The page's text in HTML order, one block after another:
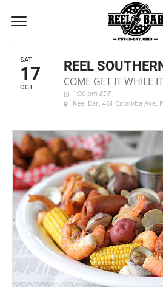
OCTOBER, 2026
SAT
17
OCT
REEL
COME GET IT WHILE
1:00 pm EDT
Reel Bar, 461 Catawba Ave,